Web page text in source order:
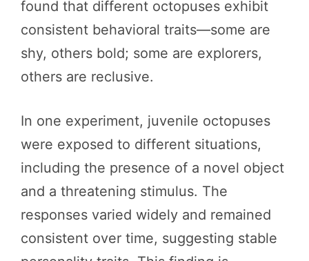
found that different octopuses exhibit
consistent behavioral traits—some are
shy, others bold; some are explorers,
others are reclusive.
In one experiment, juvenile octopuses
were exposed to different situations,
including the presence of a novel object
and a threatening stimulus. The
responses varied widely and remained
consistent over time, suggesting stable